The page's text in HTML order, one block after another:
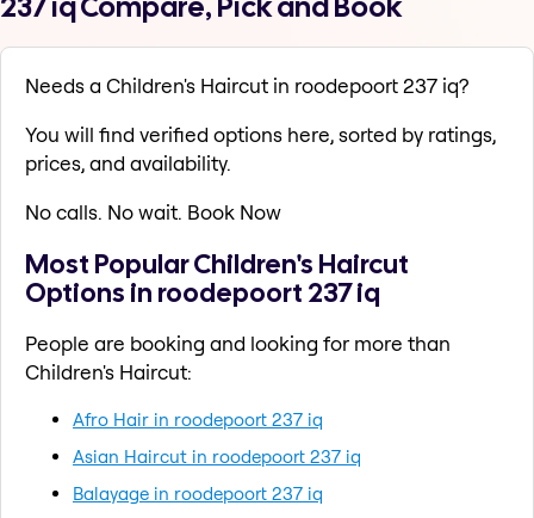
Needs a Children's Haircut in roodepoort 237 iq?
You will find verified options here, sorted by ratings,
prices, and availability.
No calls. No wait. Book Now
Most Popular Children's Haircut
Options in roodepoort 237 iq
People are booking and looking for more than
Children's Haircut:
Afro Hair in roodepoort 237 iq
Asian Haircut in roodepoort 237 iq
Balayage in roodepoort 237 iq